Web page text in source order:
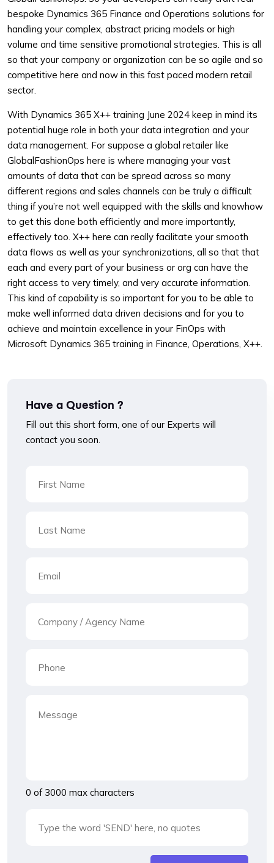
bespoke Dynamics 365 Finance and Operations solutions for
handling your complex, abstract pricing models or high
volume and time sensitive promotional strategies. This is all
so that your company or organization can be so agile and so
competitive here and now in this fast paced modern retail
sector.
With Dynamics 365 X++ training June 2024 keep in mind its
potential huge role in both your data integration and your
data management. For suppose a global retailer like
GlobalFashionOps here is where managing your vast
amounts of data that can be spread across so many
different regions and sales channels can be truly a difficult
thing if you’re not well equipped with the skills and knowhow
to get this done both efficiently and more importantly,
effectively too. X++ here can really facilitate your smooth
data flows as well as your synchronizations, all so that that
each and every part of your business or org can have the
right access to very timely, and very accurate information.
This kind of capability is so important for you to be able to
make well informed data driven decisions and for you to
achieve and maintain excellence in your FinOps with
Microsoft Dynamics 365 training in Finance, Operations, X++.
Have a Question ?
Fill out this short form, one of our Experts will
contact you soon.
0 of 3000 max characters